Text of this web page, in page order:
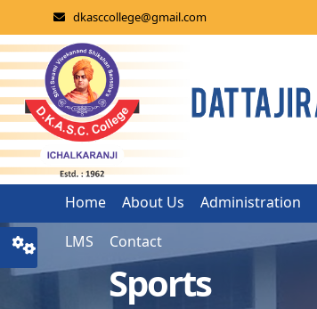
dkasccollege@gmail.com
Home About Us Administration
LMS
Contact
Sports